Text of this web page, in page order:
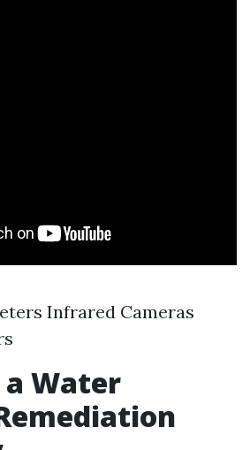
Infrared Cameras
a Water